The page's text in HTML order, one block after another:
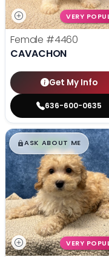
VERY
Female #4460
CAVACHON
Get My Info
636-600-0635
$█,█99
ASK ABOUT ME
VERY